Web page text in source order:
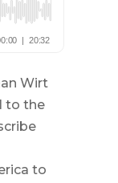
Wirt
to the
to